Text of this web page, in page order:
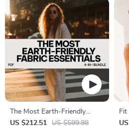
The Most Earth-Friendly
Fabric Essentials Pack:
US $212.51 US $599.98
Fit